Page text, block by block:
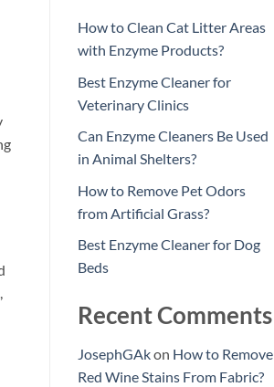
How to Clean Cat Litter Areas
with Enzyme Products?
Best Enzyme Cleaner for
Veterinary Clinics
Can Enzyme Cleaners Be Used
in Animal Shelters?
How to Remove Pet Odors
from Artificial Grass?
Best Enzyme Cleaner for Dog
Beds
Recent Comments
JosephGAkon How to Remove
Red Wine Stains From Fabric?